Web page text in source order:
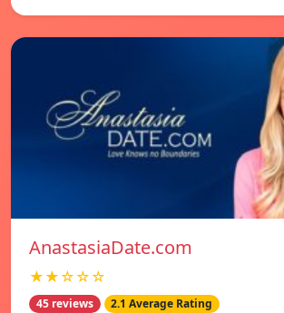
AnastasiaDate.com
★★☆☆☆
45 reviews 2.1 Average Rating